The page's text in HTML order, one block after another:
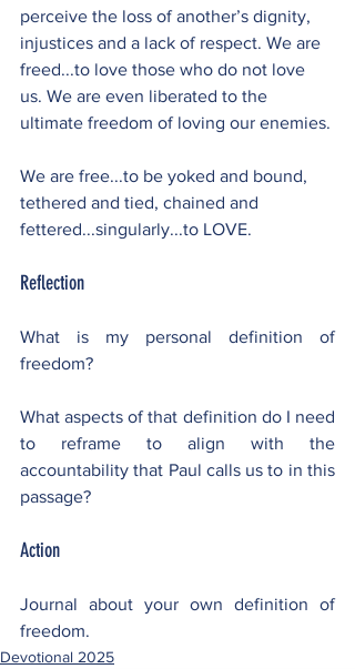
perceive the loss of another’s dignity,
injustices and a lack of respect. We are
freed...to love those who do not love
us. We are even liberated to the
ultimate freedom of loving our enemies.
We are free...to be yoked and bound,
tethered and tied, chained and
fettered...singularly...to LOVE.
Reflection
What is my personal definition of
freedom?
What aspects of that definition do I need
to reframe to align with the
accountability that Paul calls us to in this
passage?
Action
Journal about your own definition of
freedom.
Devotional 2025